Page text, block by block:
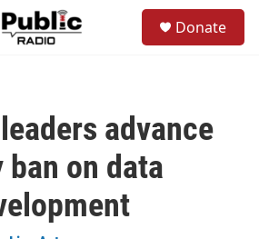
Donate
advance
on data